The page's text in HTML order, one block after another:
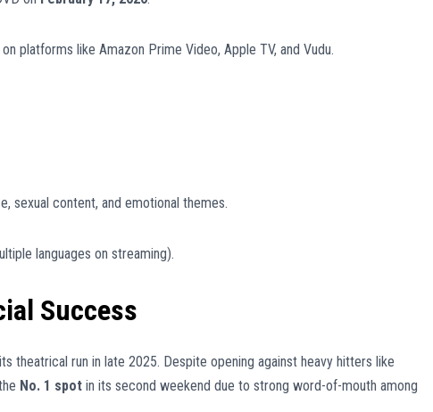
platforms like Amazon Prime Video, Apple TV, and Vudu.
sexual content, and emotional themes.
languages on streaming).
Success
theatrical run in late 2025. Despite opening against heavy hitters like
No. 1 spot in its second weekend due to strong word-of-mouth among